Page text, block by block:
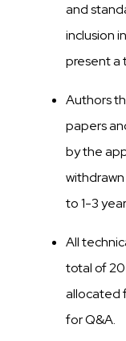
and
inclusion
present a
Authors
papers
by the
to 1-3
All
total of
allocated
for Q&A.